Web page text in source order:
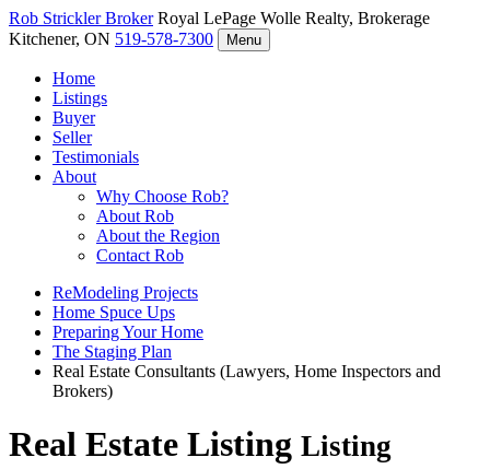
Rob StricklerBroker Royal LePage Wolle Realty, Brokerage
Kitchener, ON 519-578-7300 Menu
Home
Listings
Buyer
Seller
Testimonials
About
Why Choose Rob?
About Rob
About the Region
Contact Rob
ReModeling Projects
Home Spuce Ups
Preparing Your Home
The Staging Plan
Real Estate Consultants (Lawyers, Home Inspectors and
Brokers)
Real Estate Listing Listing